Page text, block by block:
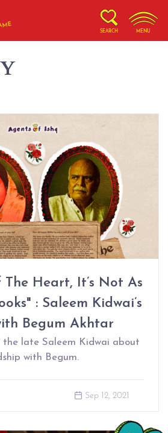
SEARCH MENU
The Heart, It’s Not As
: Saleem Kidwai’s
Begum Akhtar
the late Saleem Kidwai about
with Begum.
Sep 12, 2021